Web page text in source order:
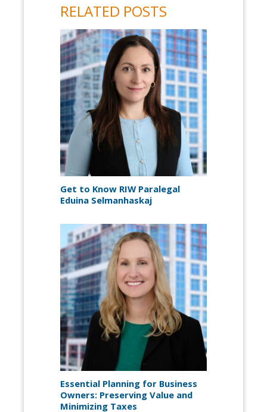
RELATED POSTS
Get to Know RIW Paralegal
Eduina Selmanhaskaj
Essential Planning for Business
Owners: Preserving Value and
Minimizing Taxes